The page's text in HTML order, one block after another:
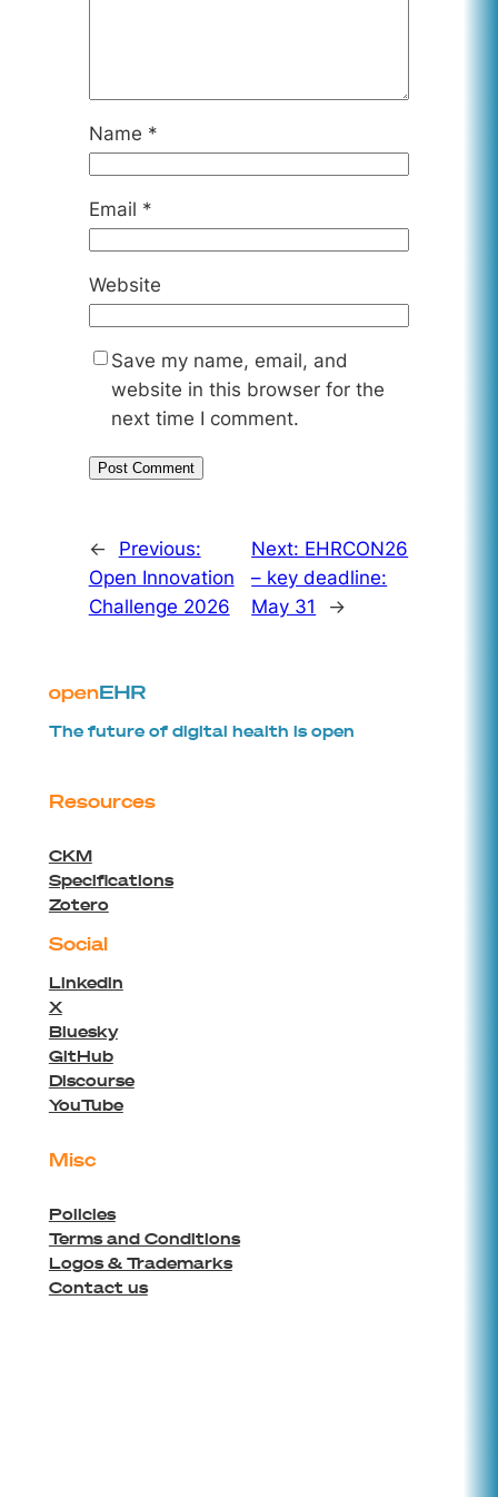
Name *
Email *
Website
Save my name, email, and
website in this browser for the
next time I comment.
←
Previous:
Open Innovation
Challenge 2026
Next: EHRCON26
– key deadline:
May 31
→
The future of digital health is open
Resources
CKM
Specifications
Zotero
Social
Linkedin
X
Bluesky
GitHub
Discourse
YouTube
Misc
Policies
Terms and Conditions
Logos & Trademarks
Contact us